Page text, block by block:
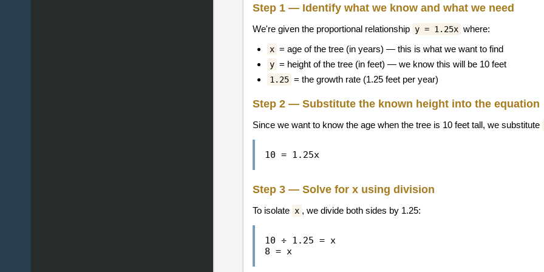
Step 1 — Identify what we know and what we need
We're given the proportional relationship y = 1.25x where:
x = age of the tree (in years) — this is what we want to find
y = height of the tree (in feet) — we know this will be 10 feet
1.25 = the growth rate (1.25 feet per year)
Step 2 — Substitute the known height into the equation
Since we want to know the age when the tree is 10 feet tall, we substitute
10 = 1.25x
Step 3 — Solve for x using division
To isolate x , we divide both sides by 1.25:
10 ÷ 1.25 = x
8 = x